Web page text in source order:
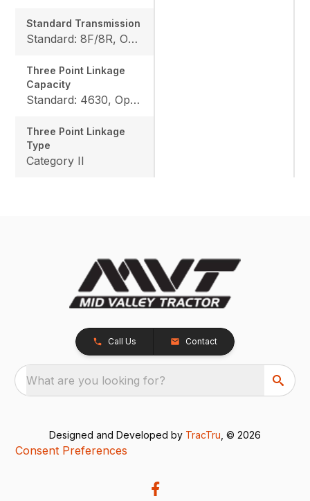
Standard Transmission
Standard: 8F/8R, Option: 12F/12R
Three Point Linkage
Capacity
Standard: 4630, Option: 6063
Three Point Linkage
Type
Category II
Call Us Contact
What are you looking for?
Designed and Developed by TracTru , © 2026
Consent Preferences